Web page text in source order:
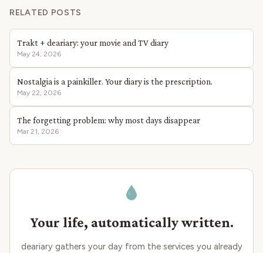
RELATED POSTS
Trakt + deariary: your movie and TV diary
May 24, 2026
Nostalgia is a painkiller. Your diary is the prescription.
May 22, 2026
The forgetting problem: why most days disappear
Mar 21, 2026
Your life, automatically written.
deariary gathers your day from the services you already